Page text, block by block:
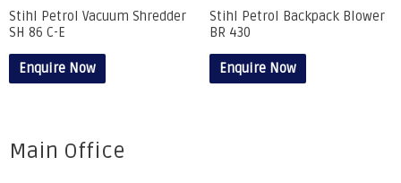
Stihl Petrol Vacuum Shredder
SH 86 C-E
Enquire Now
Stihl Petrol Backpack Blower
BR 430
Enquire Now
Main Office